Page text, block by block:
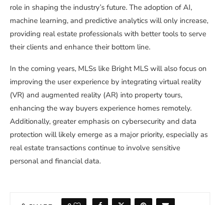
role in shaping the industry’s future. The adoption of AI,
machine learning, and predictive analytics will only increase,
providing real estate professionals with better tools to serve
their clients and enhance their bottom line.
In the coming years, MLSs like Bright MLS will also focus on
improving the user experience by integrating virtual reality
(VR) and augmented reality (AR) into property tours,
enhancing the way buyers experience homes remotely.
Additionally, greater emphasis on cybersecurity and data
protection will likely emerge as a major priority, especially as
real estate transactions continue to involve sensitive
personal and financial data.